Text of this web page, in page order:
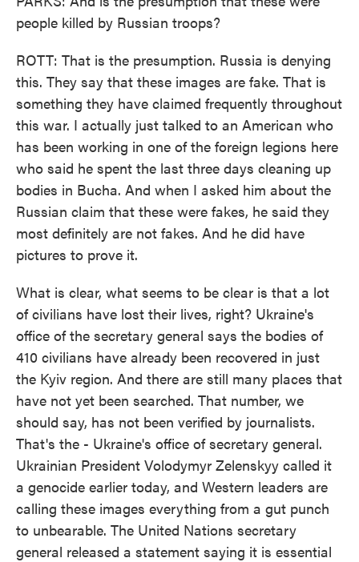
people killed by Russian troops?
ROTT: That is the presumption. Russia is denying
this. They say that these images are fake. That is
something they have claimed frequently throughout
this war. I actually just talked to an American who
has been working in one of the foreign legions here
who said he spent the last three days cleaning up
bodies in Bucha. And when I asked him about the
Russian claim that these were fakes, he said they
most definitely are not fakes. And he did have
pictures to prove it.
What is clear, what seems to be clear is that a lot
of civilians have lost their lives, right? Ukraine's
office of the secretary general says the bodies of
410 civilians have already been recovered in just
the Kyiv region. And there are still many places that
have not yet been searched. That number, we
should say, has not been verified by journalists.
That's the - Ukraine's office of secretary general.
Ukrainian President Volodymyr Zelenskyy called it
a genocide earlier today, and Western leaders are
calling these images everything from a gut punch
to unbearable. The United Nations secretary
general released a statement saying it is essential